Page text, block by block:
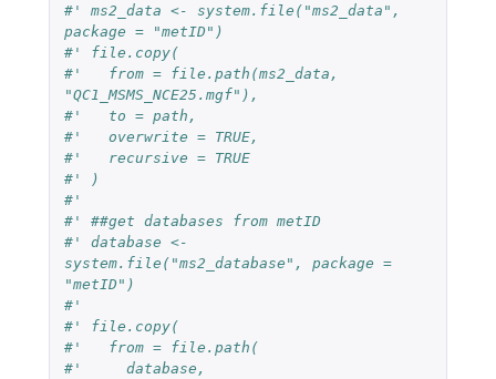
#' ms2_data <- system.file("ms2_data",
package = "metID")
#' file.copy(
#'   from = file.path(ms2_data,
"QC1_MSMS_NCE25.mgf"),
#'   to = path,
#'   overwrite = TRUE,
#'   recursive = TRUE
#' )
#'
#' ##get databases from metID
#' database <-
system.file("ms2_database", package =
"metID")
#'
#' file.copy(
#'   from = file.path(
#'     database,